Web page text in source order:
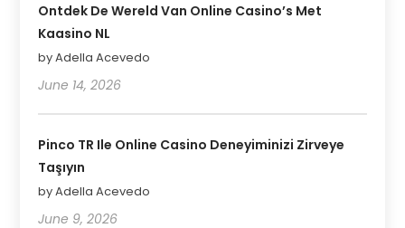
Ontdek De Wereld Van Online Casino’s Met
Kaasino NL
by Adella Acevedo
June 14, 2026
Pinco TR Ile Online Casino Deneyiminizi Zirveye
Taşıyın
by Adella Acevedo
June 9, 2026